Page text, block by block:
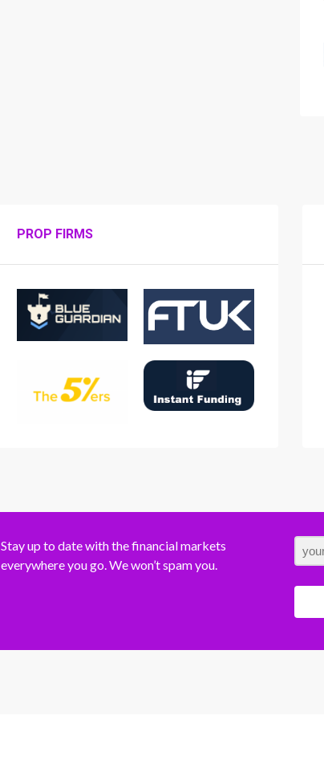
PROP FIRMS
Stay up to date with the financial markets
everywhere you go. We won’t spam you.